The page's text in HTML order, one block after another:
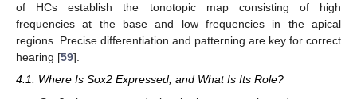
of HCs establish the tonotopic map consisting of high
frequencies at the base and low frequencies in the apical
regions. Precise differentiation and patterning are key for correct
hearing [59].
4.1. Where Is Sox2 Expressed, and What Is Its Role?